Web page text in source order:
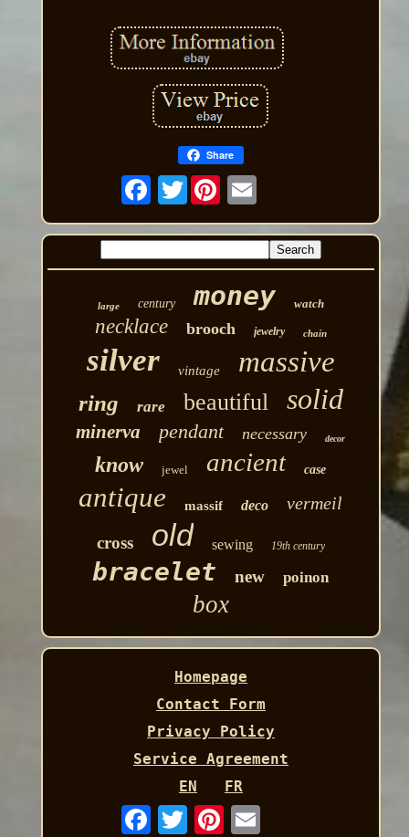
Share
Twitter
large century money watch
necklace brooch jewelry chain
silver vintage massive
ring rare beautiful solid
minerva pendant necessary decor
know jewel ancient case
antique massif deco vermeil
cross old sewing 19th century
bracelet new poinon
box
Homepage
Contact Form
Privacy Policy
Service Agreement
EN
FR